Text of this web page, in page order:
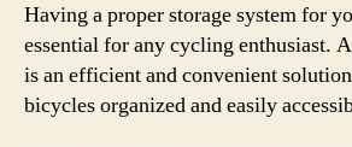
Having a proper storage system for
essential for any cycling enthusiast.
is an efficient and convenient
bicycles organized and easily